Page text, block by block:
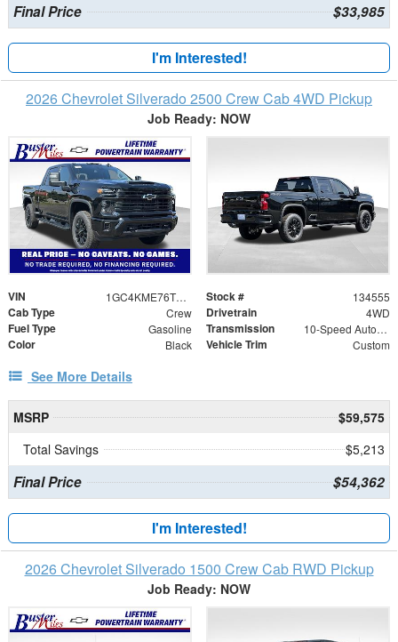
Final Price $33,985
I'm Interested!
2026 Chevrolet Silverado 2500 Crew Cab 4WD Pickup
Job Ready: NOW
VIN 1GC4KME76TF331580 Stock # 134555
Cab Type Crew Drivetrain 4WD
Fuel Type Gasoline Transmission 10-Speed Automatic
Color Black Vehicle Trim Custom
See More Details
MSRP
$59,575
Total Savings
$5,213
Final Price $54,362
I'm Interested!
2026 Chevrolet Silverado 1500 Crew Cab RWD Pickup
Job Ready: NOW